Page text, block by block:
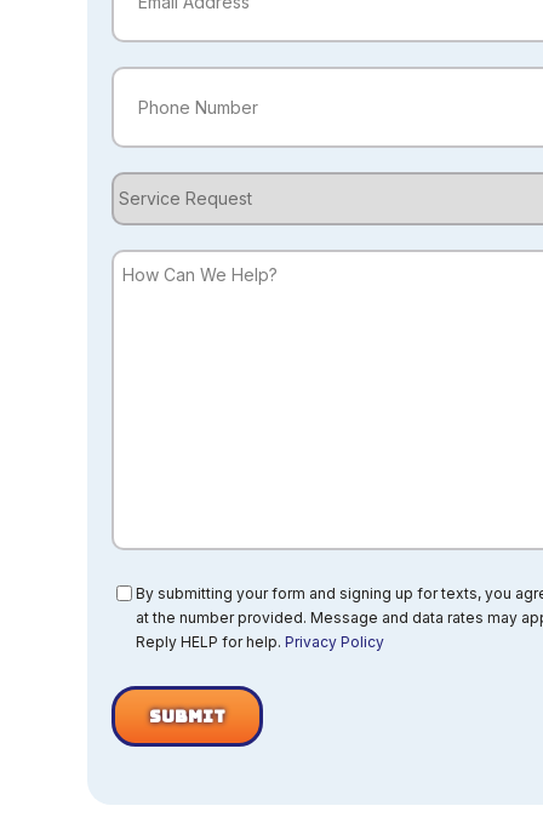
Phone
Service
Request
How
Consent
By submitting your form and signing up for texts, you
at the number provided. Message and data rates may
Reply HELP for help. Privacy Policy